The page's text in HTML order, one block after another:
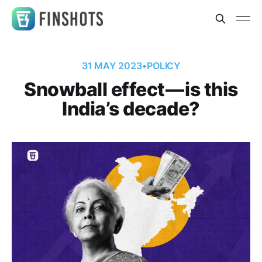
31 MAY 2023•POLICY
Snowball effect — is this
India’s decade?